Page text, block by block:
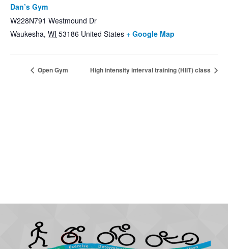
Dan’s Gym
W228N791 Westmound Dr
Waukesha, WI 53186 United States + Google Map
Open Gym High intensity interval training (HIIT) class